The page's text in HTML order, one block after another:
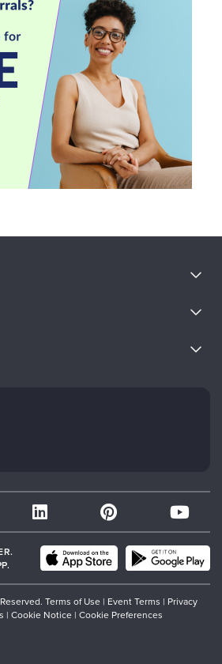
Terms of Use | Event Terms | Privacy
| Cookie Notice | Cookie Preferences